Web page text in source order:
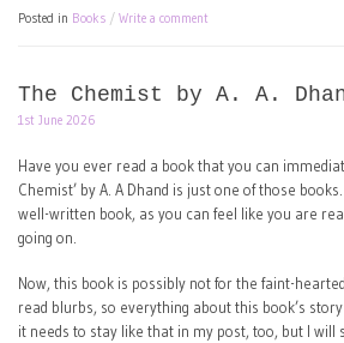
Posted in Books Write a comment
The Chemist by A. A.
1st June 2026
Have you ever read a book that you can
Chemist’ by A. A Dhand is just one of those
well-written book, as you can feel like you are
going on.
Now, this book is possibly not for the faint-
read blurbs, so everything about this book’s
it needs to stay like that in my post, too, but I will